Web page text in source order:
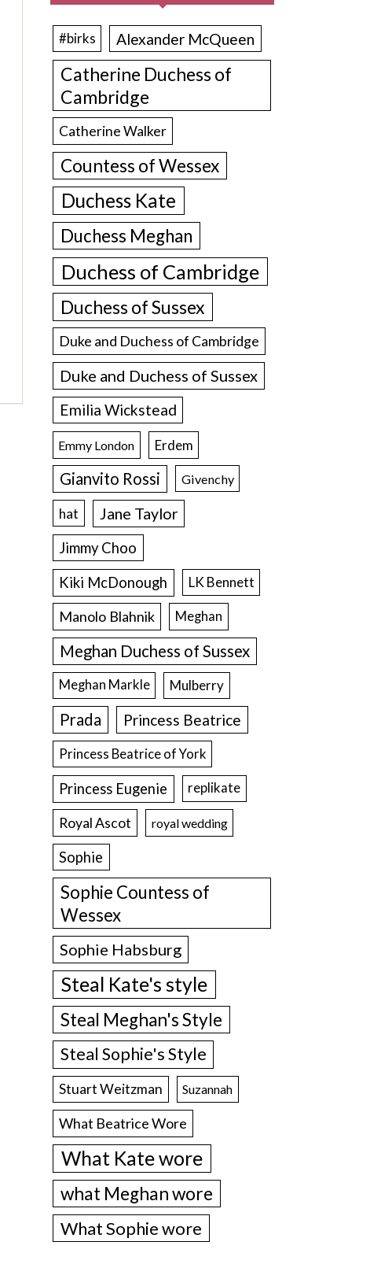
#birks Alexander McQueen
Catherine Duchess of
Cambridge
Catherine Walker
Countess of Wessex
Duchess Kate
Duchess Meghan
Duchess of Cambridge
Duchess of Sussex
Duke and Duchess of Cambridge
Duke and Duchess of Sussex
Emilia Wickstead
Emmy London Erdem
Gianvito Rossi Givenchy
hat Jane Taylor
Jimmy Choo
Kiki McDonough
LK Bennett
Manolo Blahnik Meghan
Meghan Duchess of Sussex
Meghan Markle Mulberry
Prada Princess Beatrice
Princess Beatrice of York
Princess Eugenie replikate
Royal Ascot royal wedding
Sophie
Sophie Countess of
Wessex
Sophie Habsburg
Steal Kate's style
Steal Meghan's Style
Steal Sophie's Style
Stuart Weitzman Suzannah
What Beatrice Wore
What Kate wore
what Meghan wore
What Sophie wore